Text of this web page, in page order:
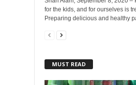
for the kids, and for ourselves is
Preparing delicious and healthy
MUST READ